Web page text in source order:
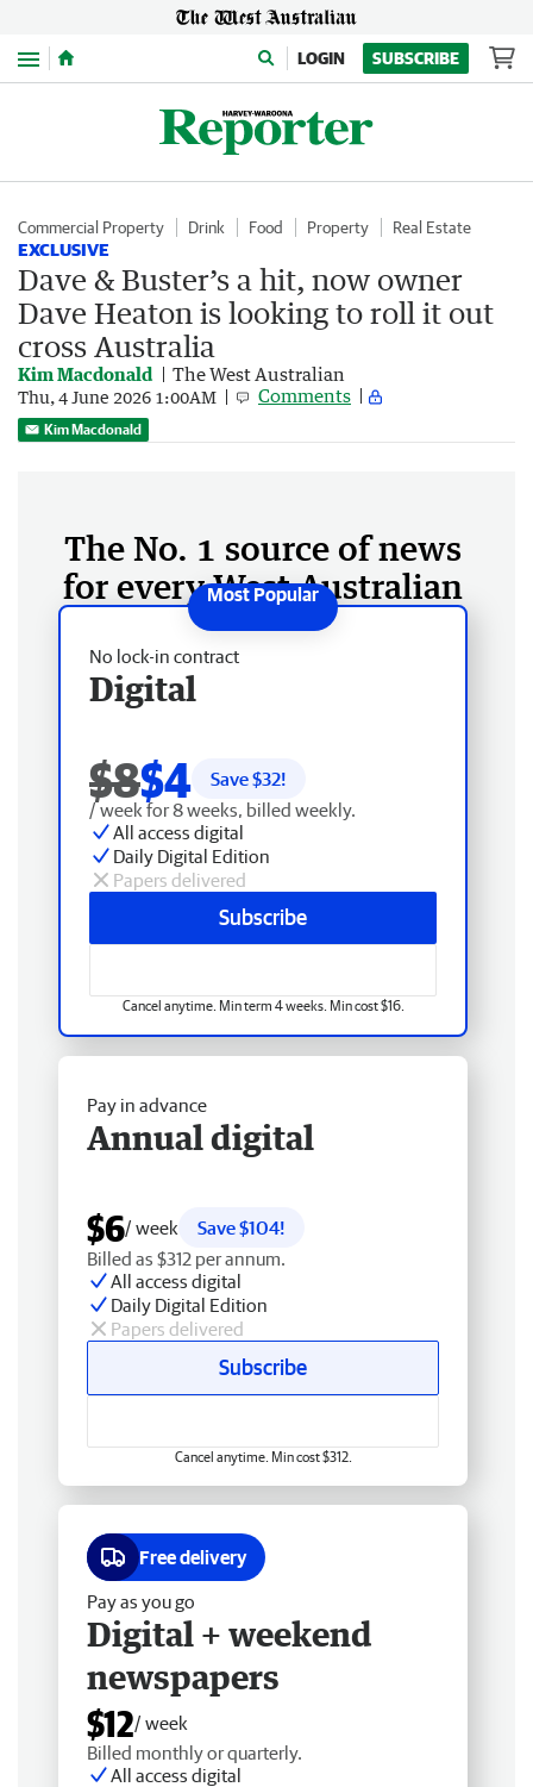
Menu LOGIN SUBSCRIBE
Commercial Property Drink Food Property Real Estate
EXCLUSIVE
Dave & Buster’s a hit, now owner
Dave Heaton is looking to roll it out
cross Australia
Kim Macdonald The West Australian
Thu, 4 June 2026 1:00AM Comments
Kim Macdonald
The No. 1 source of news
for every West Australian
No lock-in contract
Digital
$8$4 Save $32!
/ week for 8 weeks, billed weekly.
All access digital
Daily Digital Edition
Papers delivered
Subscribe
Cancel anytime. Min term 4 weeks. Min cost $16.
Pay in advance
Annual digital
$6/ week
Save $104!
Billed as $312 per annum.
All access digital
Daily Digital Edition
Papers delivered
Subscribe
Cancel anytime. Min cost $312.
Free delivery
Pay as you go
Digital + weekend
newspapers
$12/ week
Billed monthly or quarterly.
All access digital